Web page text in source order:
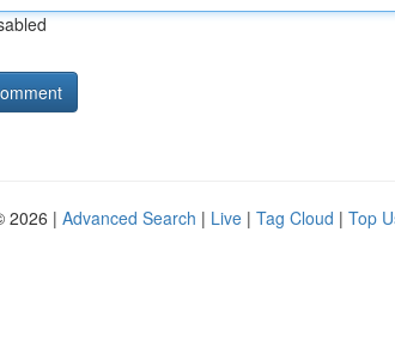
2026 | Advanced Search | Live | Tag Cloud | Top